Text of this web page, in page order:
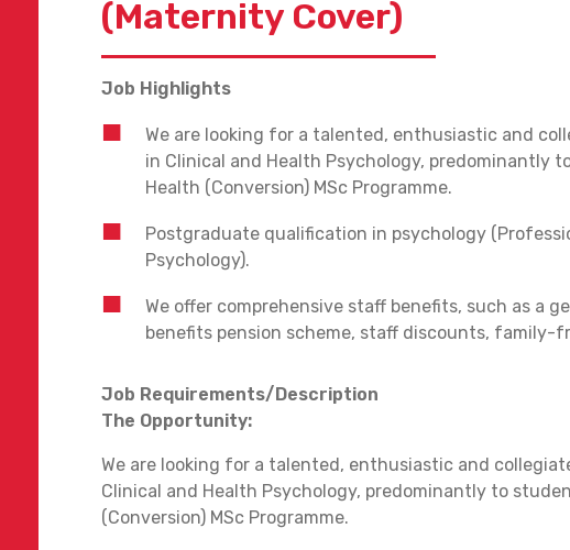
(Maternity Cover)
Job Highlights
We are looking for a talented, enthusiastic and
in Clinical and Health Psychology, predominantly
Health (Conversion) MSc Programme.
Postgraduate qualification in psychology
Psychology).
We offer comprehensive staff benefits, such as a
benefits pension scheme, staff discounts, family-
Job Requirements/Description
The Opportunity:
We are looking for a talented, enthusiastic and
Clinical and Health Psychology, predominantly to
(Conversion) MSc Programme.